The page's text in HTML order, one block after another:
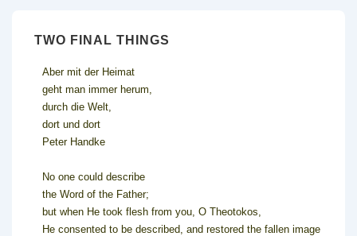
TWO FINAL THINGS
Aber mit der Heimat
geht man immer herum,
durch die Welt,
dort und dort
Peter Handke
No one could describe
the Word of the Father;
but when He took flesh from you, O Theotokos,
He consented to be described, and restored the fallen image